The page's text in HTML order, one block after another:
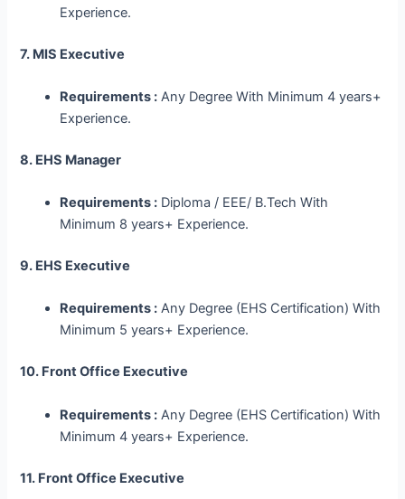
Experience.
7. MIS Executive
Requirements : Any Degree With Minimum 4 years+
Experience.
8. EHS Manager
Requirements : Diploma / EEE/ B.Tech With
Minimum 8 years+ Experience.
9. EHS Executive
Requirements : Any Degree (EHS Certification) With
Minimum 5 years+ Experience.
10. Front Office Executive
Requirements : Any Degree (EHS Certification) With
Minimum 4 years+ Experience.
11. Front Office Executive